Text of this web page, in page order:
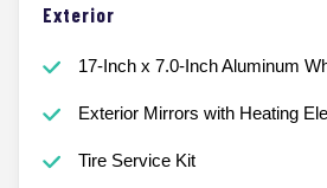
Exterior
17-Inch x 7.0-Inch Aluminum
Exterior Mirrors with Heating
Tire Service Kit